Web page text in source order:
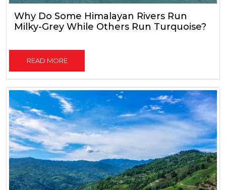
Why Do Some Himalayan Rivers Run
Milky-Grey While Others Run Turquoise?
READ MORE